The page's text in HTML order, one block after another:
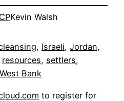
Kevin Walsh
, Israeli, Jordan
resources, settlers
West Bank
to register for